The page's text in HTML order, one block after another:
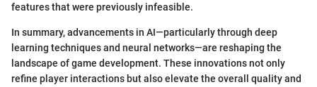
features that were previously infeasible.
In summary, advancements in AI—particularly through deep
learning techniques and neural networks—are reshaping the
landscape of game development. These innovations not only
refine player interactions but also elevate the overall quality and